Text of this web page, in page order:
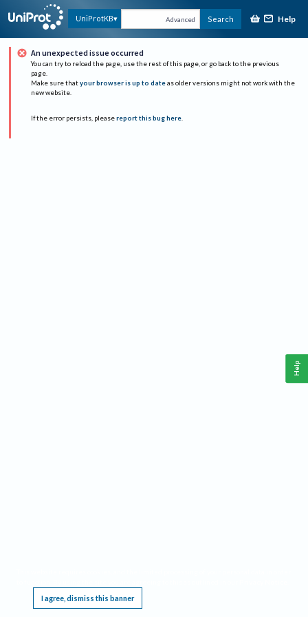
UniProtKB Advanced Search Help
An unexpected issue occurred
You can try to reload the page, use the rest of this page, or go back to the previous
page.
Make sure that your browser is up to date as older versions might not work with the
new website.
If the error persists, please report this bug here.
I agree, dismiss this banner
Help